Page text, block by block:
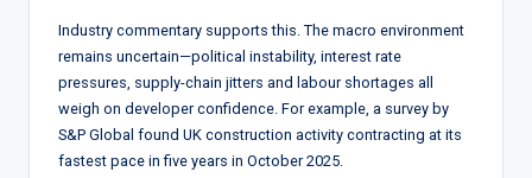
Industry commentary supports this. The macro environment
remains uncertain—political instability, interest rate
pressures, supply-chain jitters and labour shortages all
weigh on developer confidence. For example, a survey by
S&P Global found UK construction activity contracting at its
fastest pace in five years in October 2025.